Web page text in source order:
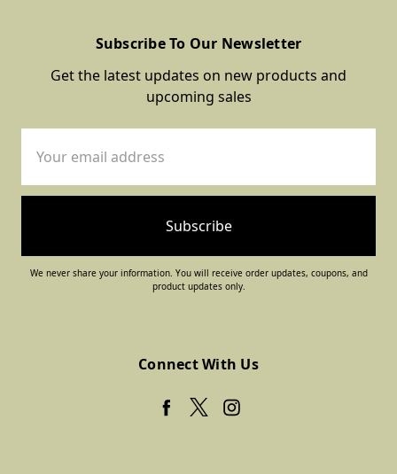
Subscribe To Our Newsletter
Get the latest updates on new products and
upcoming sales
Address
We never share your information. You will receive order updates, coupons, and
product updates only.
Connect With Us